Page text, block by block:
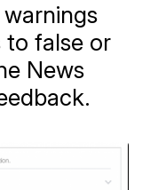
warnings
to false or
News